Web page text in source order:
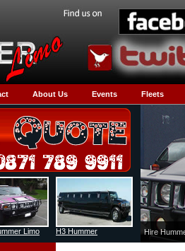
About Us Events Fleets
Limo H3 Hummer Hire